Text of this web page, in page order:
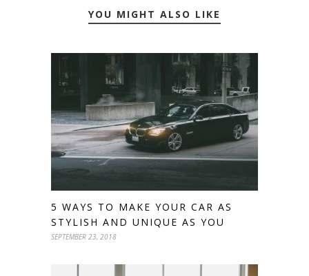
YOU MIGHT ALSO LIKE
5 WAYS TO MAKE YOUR CAR AS
STYLISH AND UNIQUE AS YOU
SEPTEMBER 23, 2018